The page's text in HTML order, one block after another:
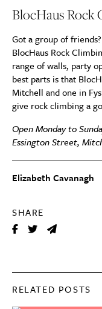
Elizabeth Cavanagh
SHARE
BlocHaus Rock
Got a group of
BlocHaus Rock
range of walls, party
best parts is that
Mitchell and one in
give rock climbing a
Open Monday to
Essington Street,
RELATED POSTS